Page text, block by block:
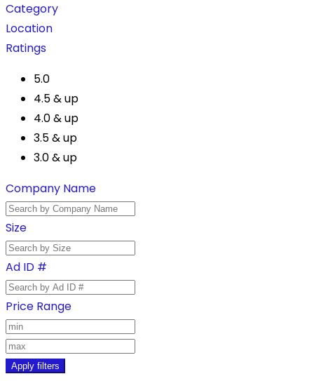
Category
Location
Ratings
5.0
4.5 & up
4.0 & up
3.5 & up
3.0 & up
Company Name
Size
Ad ID #
Price Range
Apply filters